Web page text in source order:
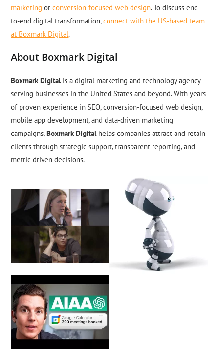
marketing orconversion-focused web design. To discuss end-
to-end digital transformation,connect with the US-based team
at Boxmark Digital.
About Boxmark Digital
Boxmark Digitalis a digital marketing and technology agency
serving businesses in the United States and beyond. With years
of proven experience in SEO, conversion-focused web design,
mobile app development, and data-driven marketing
campaigns, Boxmark Digitalhelps companies attract and retain
clients through strategic support, transparent reporting, and
metric-driven decisions.